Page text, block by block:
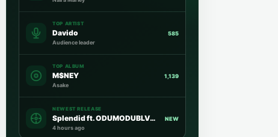
TOP ARTIST
Davido
Audience leader
585
TOP ALBUM
M$NEY
Asake
1,139
NEWEST RELEASE
Splendid ft. ODUMODUBLVCK
4 hours ago
NEW